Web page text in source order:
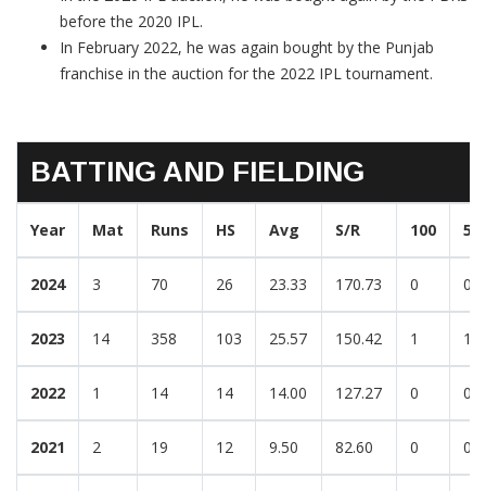
before the 2020 IPL.
In February 2022, he was again bought by the Punjab
franchise in the auction for the 2022 IPL tournament.
BATTING AND FIELDING
Year Mat Runs HS Avg S/R 100 50
2024 3 70 26 23.33 170.73 0 0
2023 14 358 103 25.57 150.42 1 1
2022 1 14 14 14.00 127.27 0 0
2021 2 19 12 9.50 82.60 0 0